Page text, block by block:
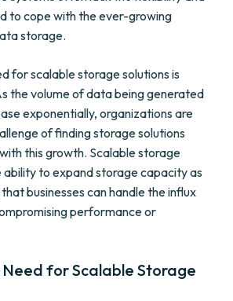
to cope with the ever-growing
storage.
for scalable storage solutions is
the volume of data being generated
exponentially, organizations are
of finding storage solutions
this growth. Scalable storage
to expand storage capacity as
businesses can handle the influx
performance or
for Scalable Storage